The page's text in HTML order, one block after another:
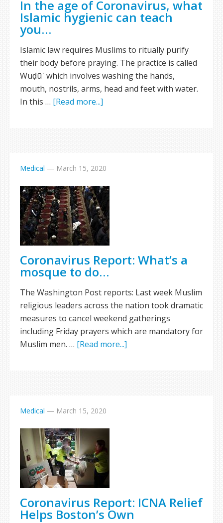
In the age of Coronavirus, what
Islamic hygienic can teach
you…
Islamic law requires Muslims to ritually purify
their body before praying. The practice is called
Wuḍūʾ which involves washing the hands,
mouth, nostrils, arms, head and feet with water.
In this … [Read more...]
Medical — March 15, 2020
Coronavirus Report: What’s a
mosque to do…
The Washington Post reports: Last week Muslim
religious leaders across the nation took dramatic
measures to cancel weekend gatherings
including Friday prayers which are mandatory for
Muslim men. … [Read more...]
Medical — March 15, 2020
Coronavirus Report: ICNA Relief
Helps Boston’s Own